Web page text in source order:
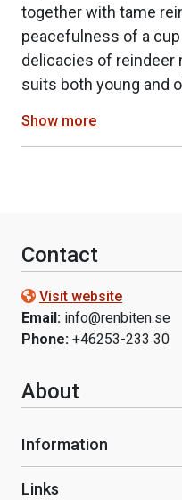
together with tame
peacefulness of a
delicacies of reindeer
suits both young and
Show more
Contact
Visit website
Email: info@renbiten.se
Phone: +46253-233 30
About
Information
Links